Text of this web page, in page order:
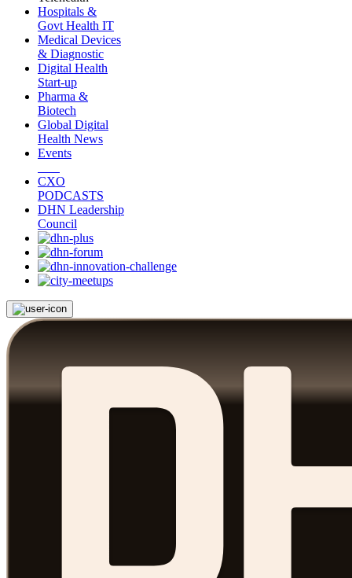
Hospitals &
Govt Health IT
Medical Devices
& Diagnostic
Digital Health
Start-up
Pharma &
Biotech
Global Digital
Health News
Events
CXO
PODCASTS
DHN Leadership
Council